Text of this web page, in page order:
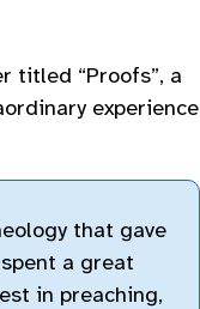
titled “Proofs”, a
experience
that gave
a great
in preaching,